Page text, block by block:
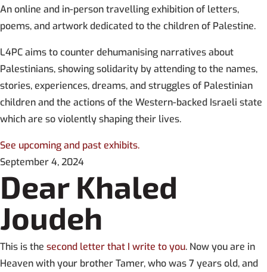
An online and in-person travelling exhibition of letters,
poems, and artwork dedicated to the children of Palestine.
L4PC aims to counter dehumanising narratives about
Palestinians, showing solidarity by attending to the names,
stories, experiences, dreams, and struggles of Palestinian
children and the actions of the Western-backed Israeli state
which are so violently shaping their lives.
See upcoming and past exhibits.
September 4, 2024
Dear Khaled
Joudeh
This is the second letter that I write to you. Now you are in
Heaven with your brother Tamer, who was 7 years old, and